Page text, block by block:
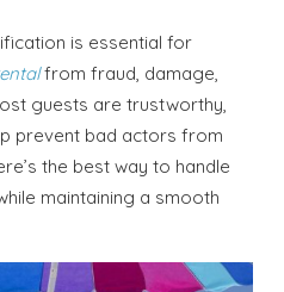
is essential for
from fraud, damage,
guests are trustworthy,
prevent bad actors from
the best way to handle
maintaining a smooth